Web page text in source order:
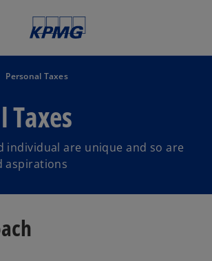
Personal Taxes
Taxes
individual are unique and so are
aspirations